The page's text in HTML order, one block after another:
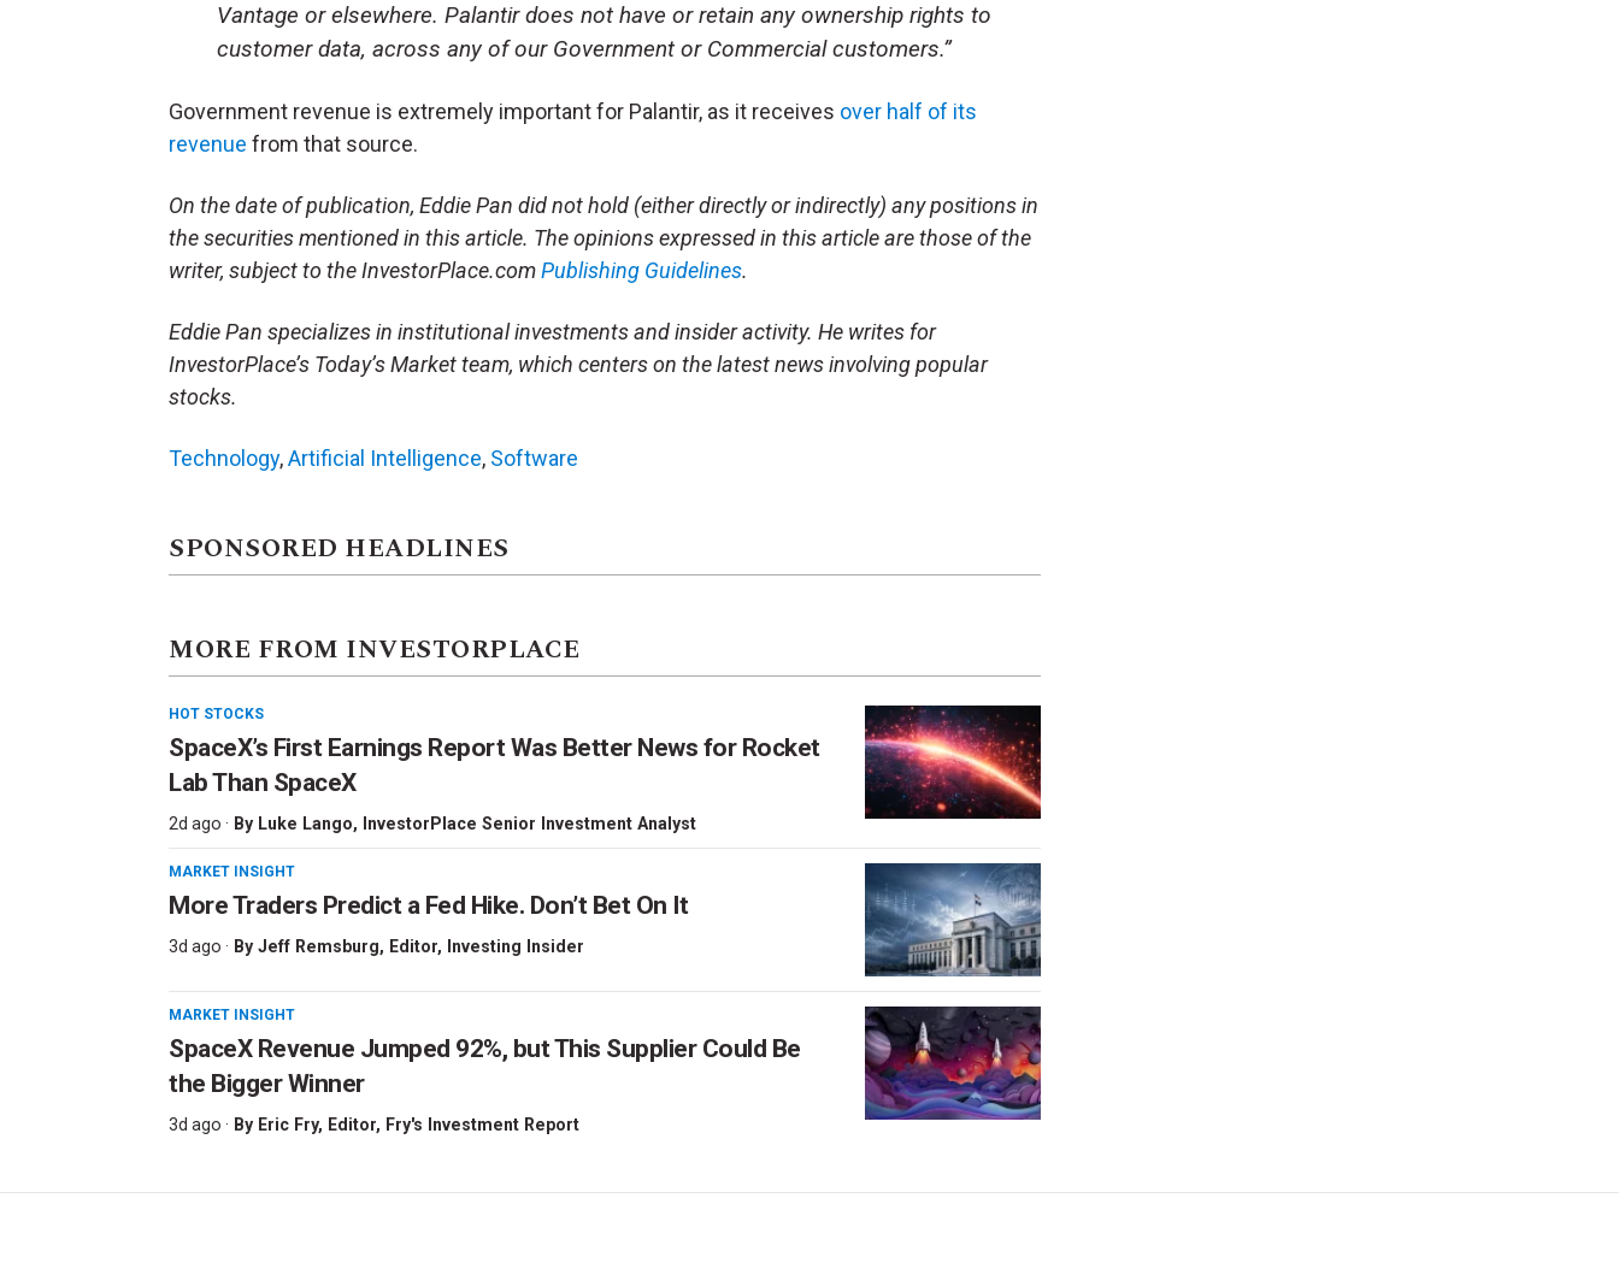
Vantage or elsewhere. Palantir does not have or retain any ownership rights to
customer data, across any of our Government or Commercial customers.”
Government revenue is extremely important for Palantir, as it receives over half of its
revenue from that source.
On the date of publication, Eddie Pan did not hold (either directly or indirectly) any positions in
the securities mentioned in this article. The opinions expressed in this article are those of the
writer, subject to the InvestorPlace.comPublishing Guidelines.
Eddie Pan specializes in institutional investments and insider activity. He writes for
InvestorPlace’s Today’s Market team, which centers on the latest news involving popular
stocks.
Technology,Artificial Intelligence, Software
SPONSORED HEADLINES
MORE FROM INVESTORPLACE
HOT STOCKS
SpaceX’s First Earnings Report Was Better News for Rocket
Lab Than SpaceX
2d ago · By Luke Lango, InvestorPlace Senior Investment Analyst
MARKET INSIGHT
More Traders Predict a Fed Hike. Don’t Bet On It
3d ago · By Jeff Remsburg, Editor, Investing Insider
MARKET INSIGHT
SpaceX Revenue Jumped 92%, but This Supplier Could Be
the Bigger Winner
3d ago · By Eric Fry, Editor, Fry's Investment Report